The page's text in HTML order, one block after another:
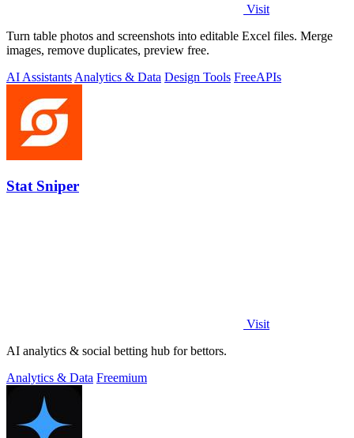
Visit
Turn table photos and screenshots into editable Excel files. Merge
images, remove duplicates, preview free.
AI Assistants Analytics & Data Design Tools FreeAPIs
Stat Sniper
Visit
AI analytics & social betting hub for bettors.
Analytics & Data Freemium